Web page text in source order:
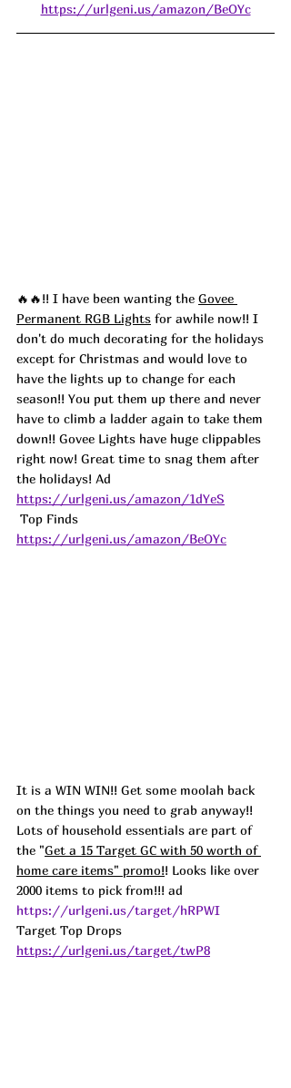
https://urlgeni.us/amazon/BeOYc
🔥🔥!! I have been wanting the Govee
Permanent RGB Lights for awhile now!! I
don't do much decorating for the holidays
except for Christmas and would love to
have the lights up to change for each
season!! You put them up there and never
have to climb a ladder again to take them
down!! Govee Lights have huge clippables
right now! Great time to snag them after
the holidays! Ad
https://urlgeni.us/amazon/1dYeS
Top Finds
https://urlgeni.us/amazon/BeOYc
It is a WIN WIN!! Get some moolah back
on the things you need to grab anyway!!
Lots of household essentials are part of
the "Get a 15 Target GC with 50 worth of
home care items" promo!! Looks like over
2000 items to pick from!!! ad
https://urlgeni.us/target/hRPWI
Target Top Drops
https://urlgeni.us/target/twP8